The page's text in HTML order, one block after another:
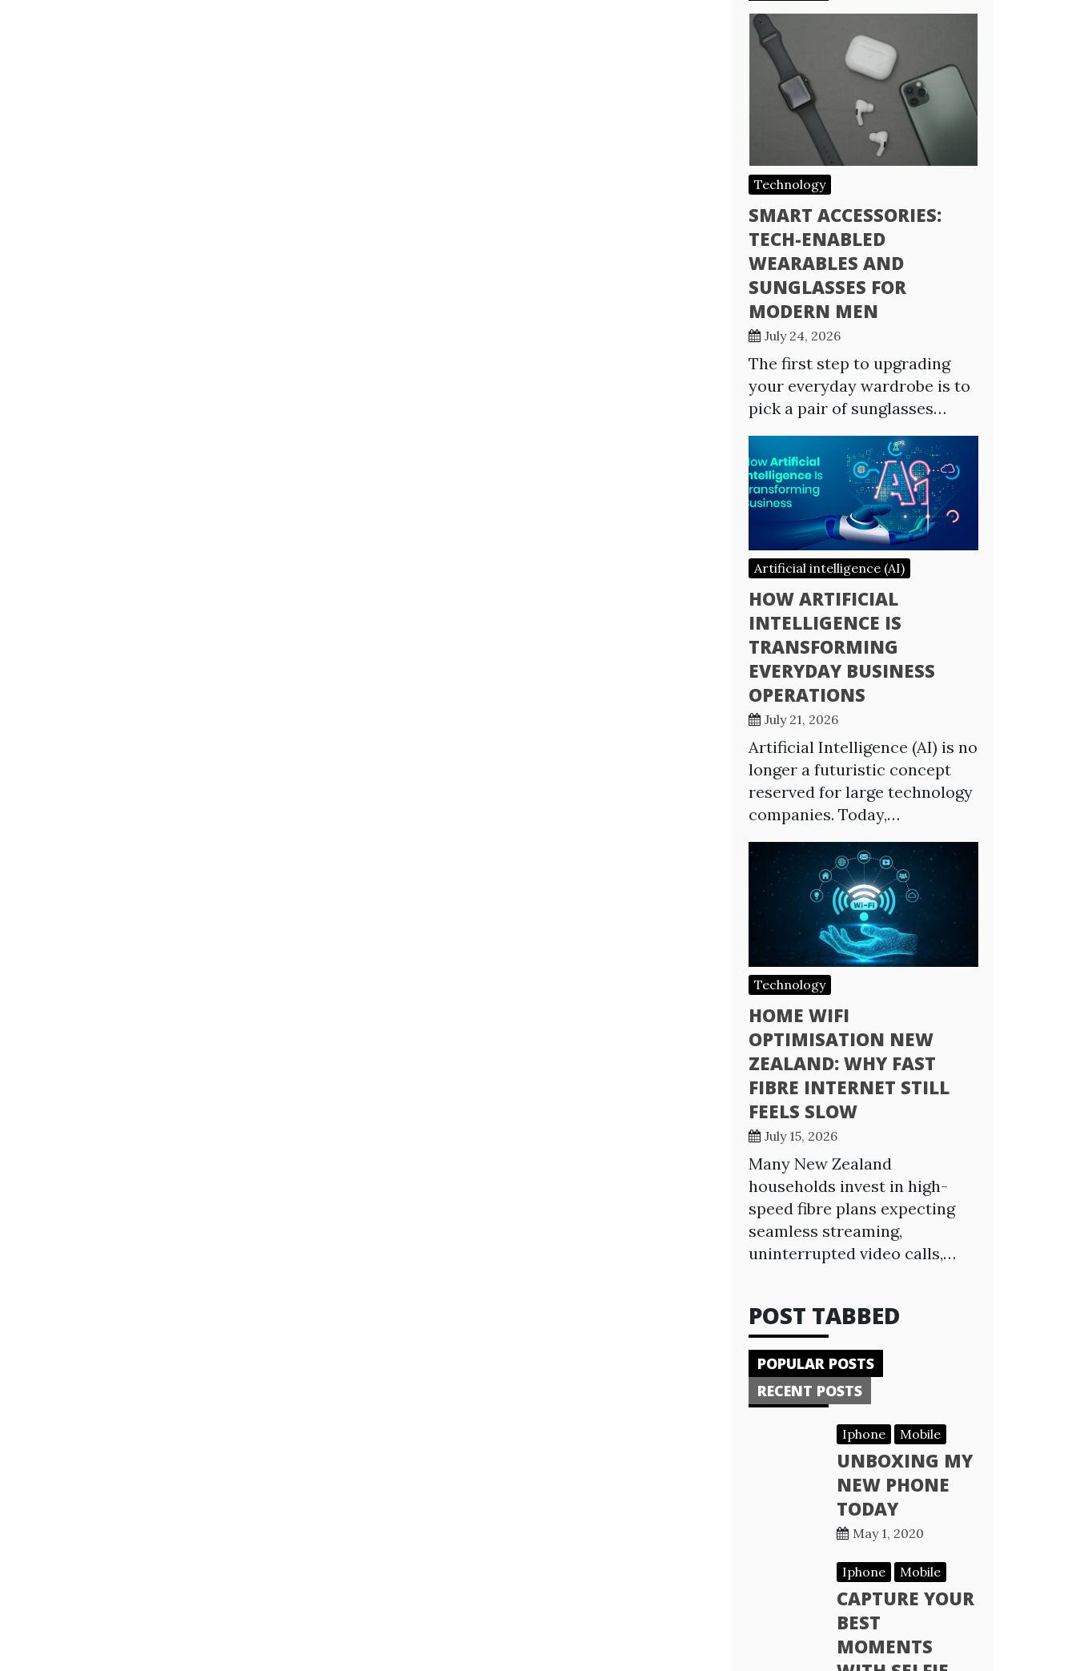
Technology
SMART ACCESSORIES:
TECH-ENABLED
WEARABLES AND
SUNGLASSES FOR
MODERN MEN
July 24, 2026
The first step to upgrading
your everyday wardrobe is to
pick a pair of sunglasses…
Artificial intelligence (AI)
HOW ARTIFICIAL
INTELLIGENCE IS
TRANSFORMING
EVERYDAY BUSINESS
OPERATIONS
July 21, 2026
Artificial Intelligence (AI) is no
longer a futuristic concept
reserved for large technology
companies. Today,…
Technology
HOME WIFI
OPTIMISATION NEW
ZEALAND: WHY FAST
FIBRE INTERNET STILL
FEELS SLOW
July 15, 2026
Many New Zealand
households invest in high-
speed fibre plans expecting
seamless streaming,
uninterrupted video calls,…
POST TABBED
POPULAR POSTS
RECENT POSTS
Iphone Mobile
UNBOXING MY
NEW PHONE
TODAY
May 1, 2020
Iphone Mobile
CAPTURE YOUR
BEST
MOMENTS